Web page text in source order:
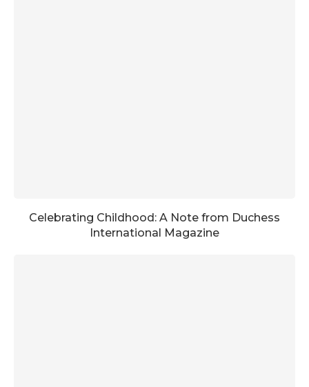
Celebrating Childhood: A Note from Duchess
International Magazine